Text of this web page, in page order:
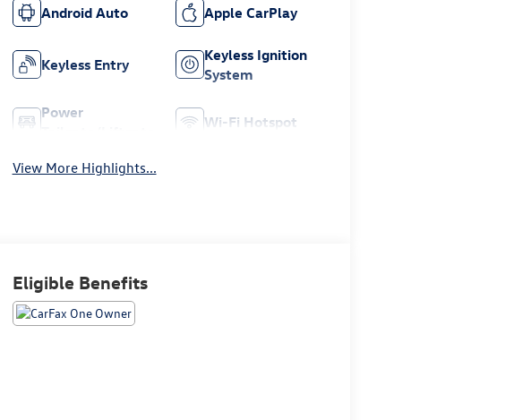
Android Auto Apple CarPlay
Keyless Entry
Keyless Ignition
System
Power
Wi-Fi Hotspot
View More Highlights...
Eligible Benefits